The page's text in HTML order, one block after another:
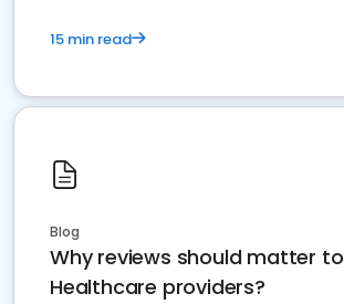
15 min read
Blog
Why reviews should matter to
Healthcare providers?